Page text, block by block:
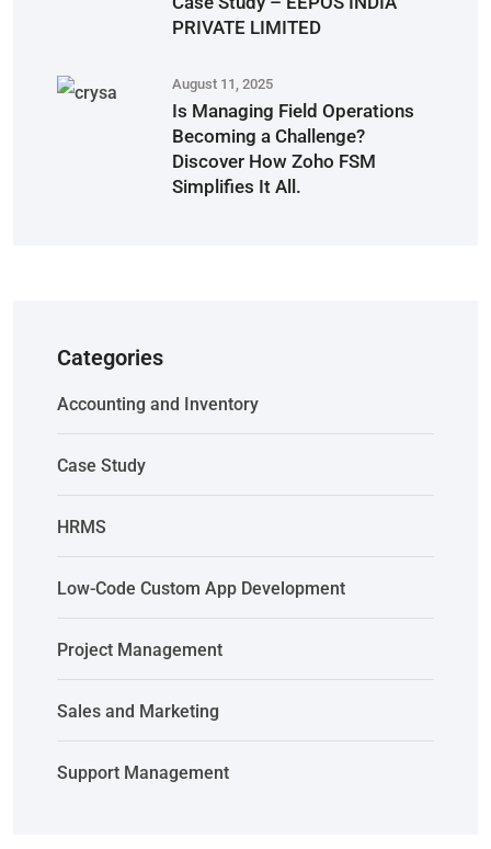
PRIVATE LIMITED
August 11, 2025
Is Managing Field Operations
Becoming a Challenge?
Discover How Zoho FSM
Simplifies It All.
Categories
Accounting and Inventory
Case Study
HRMS
Low-Code Custom App Development
Project Management
Sales and Marketing
Support Management